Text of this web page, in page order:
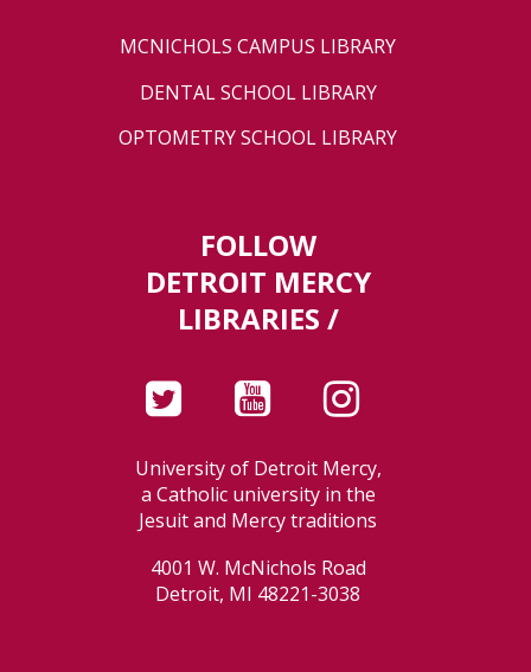
MCNICHOLS CAMPUS LIBRARY
DENTAL SCHOOL LIBRARY
OPTOMETRY SCHOOL LIBRARY
FOLLOW
DETROIT MERCY
LIBRARIES /
University of Detroit Mercy,
a Catholic university in the
Jesuit and Mercy traditions
4001 W. McNichols Road
Detroit, MI 48221-3038